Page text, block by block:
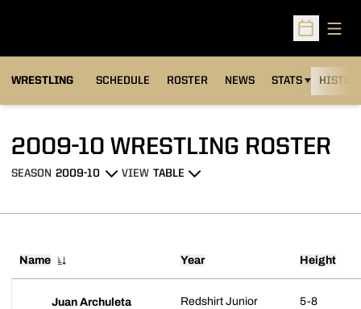
Open
WRESTLING SCHEDULE ROSTER NEWS STATS
OPENS IN A NEW
2009-10 WRESTLING ROSTER
Open Seasons Dropdown
SEASON
Open View Dropdown
VIEW
Name Year Height
Juan Archuleta Redshirt Junior 5-8